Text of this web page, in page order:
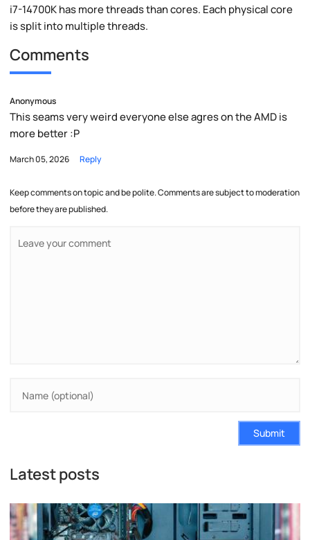
i7-14700K has more threads than cores. Each physical core
is split into multiple threads.
Comments
Anonymous
This seams very weird everyone else agres on the AMD is
more better :P
March 05, 2026 Reply
Keep comments on topic and be polite. Comments are subject to moderation
before they are published.
Submit
Latest posts